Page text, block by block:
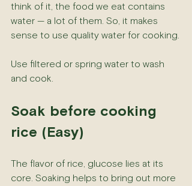
think of it, the food we eat contains
water — a lot of them. So, it makes
sense to use quality water for cooking.
Use filtered or spring water to wash
and cook.
Soak before cooking
rice (Easy)
The flavor of rice, glucose lies at its
core. Soaking helps to bring out more